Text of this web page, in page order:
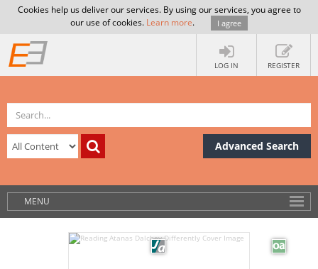
Cookies help us deliver our services. By using our services, you agree to
our use of cookies. Learn more. I agree
LOG IN REGISTER
Advanced Search
MENU